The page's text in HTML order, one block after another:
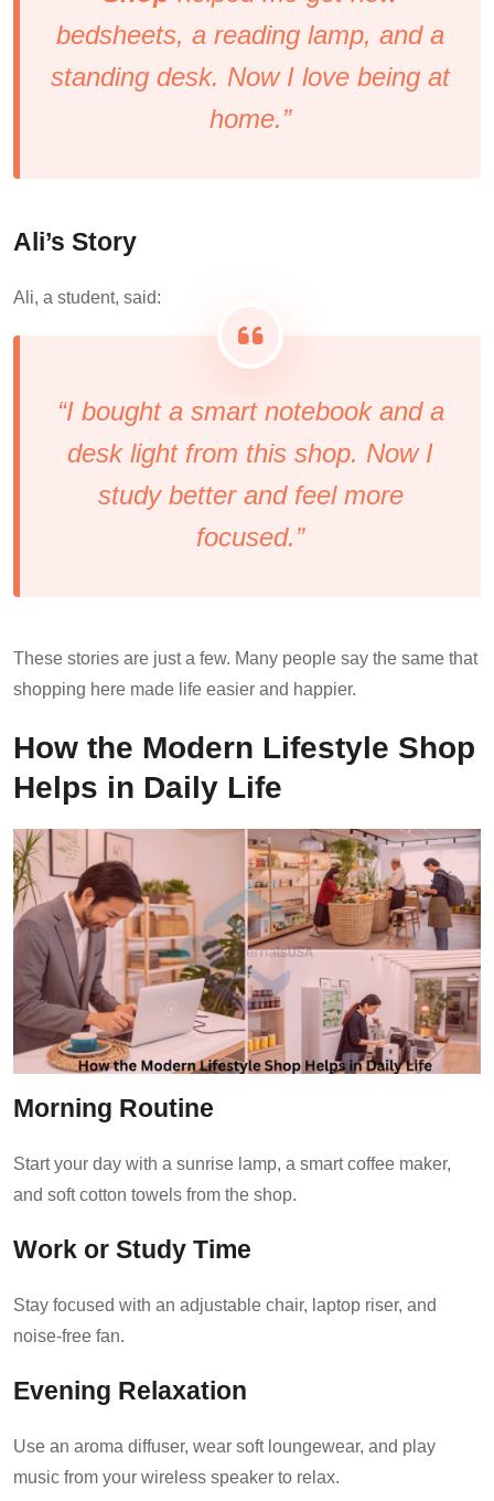
bedsheets, a reading lamp, and a
standing desk. Now I love being at
home.”
Ali’s Story
Ali, a student, said:
“I bought a smart notebook and a
desk light from this shop. Now I
study better and feel more
focused.”
These stories are just a few. Many people say the same that
shopping here made life easier and happier.
How the Modern Lifestyle Shop
Helps in Daily Life
Morning Routine
Start your day with a sunrise lamp, a smart coffee maker,
and soft cotton towels from the shop.
Work or Study Time
Stay focused with an adjustable chair, laptop riser, and
noise-free fan.
Evening Relaxation
Use an aroma diffuser, wear soft loungewear, and play
music from your wireless speaker to relax.